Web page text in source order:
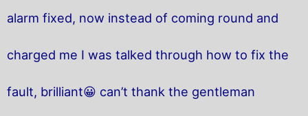
alarm fixed, now instead of coming round and
charged me I was talked through how to fix the
fault, brilliant😀 can’t thank the gentleman